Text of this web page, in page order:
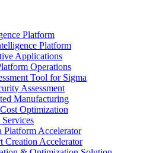
Platform
Platform
Applications
Operations
Tool for Sigma
Assessment
Manufacturing
Optimization
Platform Accelerator
Creation Accelerator